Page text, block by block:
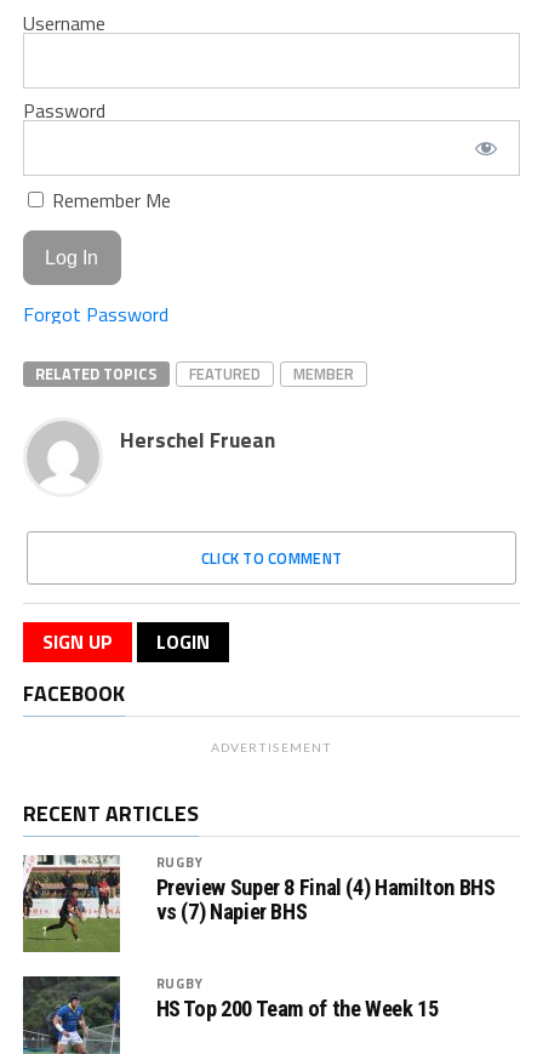
Username
Password
Remember Me
Forgot Password
RELATED TOPICS FEATURED MEMBER
Herschel Fruean
CLICK TO COMMENT
SIGN UP LOGIN
FACEBOOK
ADVERTISEMENT
RECENT ARTICLES
RUGBY
Preview Super 8 Final (4) Hamilton BHS
vs (7) Napier BHS
RUGBY
HS Top 200 Team of the Week 15